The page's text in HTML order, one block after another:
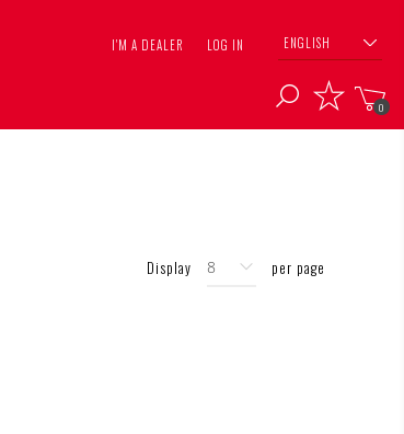
I'M A DEALER LOG IN ENGLISH
0
Display per page